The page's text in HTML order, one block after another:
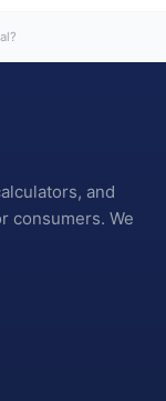
and
consumers. We